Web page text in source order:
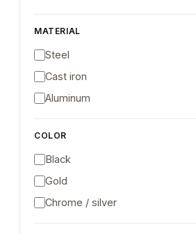
MATERIAL
Steel
Cast iron
Aluminum
COLOR
Black
Gold
Chrome / silver